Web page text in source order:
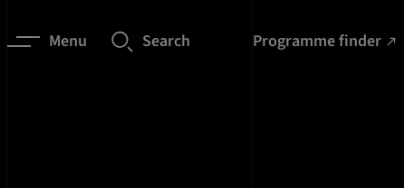
Menu Search Programme finder